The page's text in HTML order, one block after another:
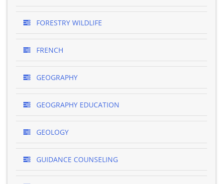
FORESTRY WILDLIFE
FRENCH
GEOGRAPHY
GEOGRAPHY EDUCATION
GEOLOGY
GUIDANCE COUNSELING